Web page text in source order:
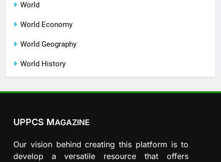
World
World Economy
World Geography
World History
UPPCS MAGAZINE
Our vision behind creating this platform is to
develop a versatile resource that offers